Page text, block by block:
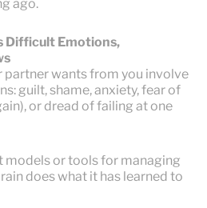
ago.
Difficult Emotions,
partner wants from you involve
guilt, shame, anxiety, fear of
or dread of failing at one
models or tools for managing
does what it has learned to